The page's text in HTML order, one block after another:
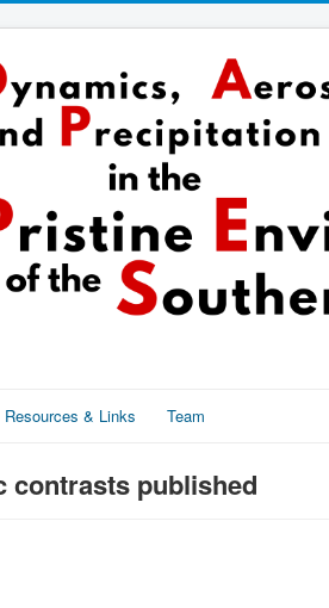
Resources & Links Team
contrasts published